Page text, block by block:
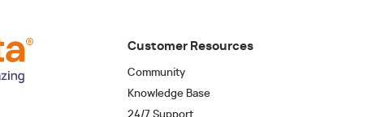
Customer Resources
Community
Knowledge Base